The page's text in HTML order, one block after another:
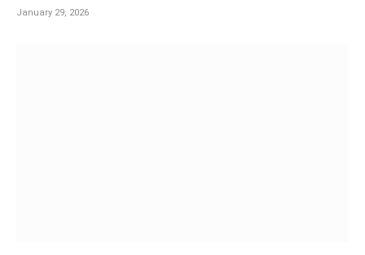
January 29, 2026